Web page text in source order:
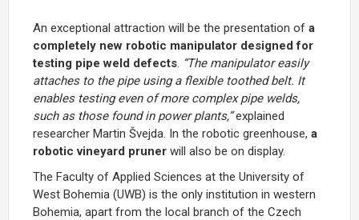
An exceptional attraction will be the presentation of a
completely new robotic manipulator designed for
testing pipe weld defects. “The manipulator easily
attaches to the pipe using a flexible toothed belt. It
enables testing even of more complex pipe welds,
such as those found in power plants,”explained
researcher Martin Švejda. In the robotic greenhouse, a
robotic vineyard pruner will also be on display.
The Faculty of Applied Sciences at the University of
West Bohemia (UWB) is the only institution in western
Bohemia, apart from the local branch of the Czech